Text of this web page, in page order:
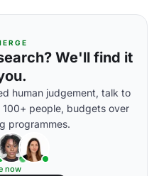
We'll find it
human judgement, talk to
people, budgets over
programmes.
now